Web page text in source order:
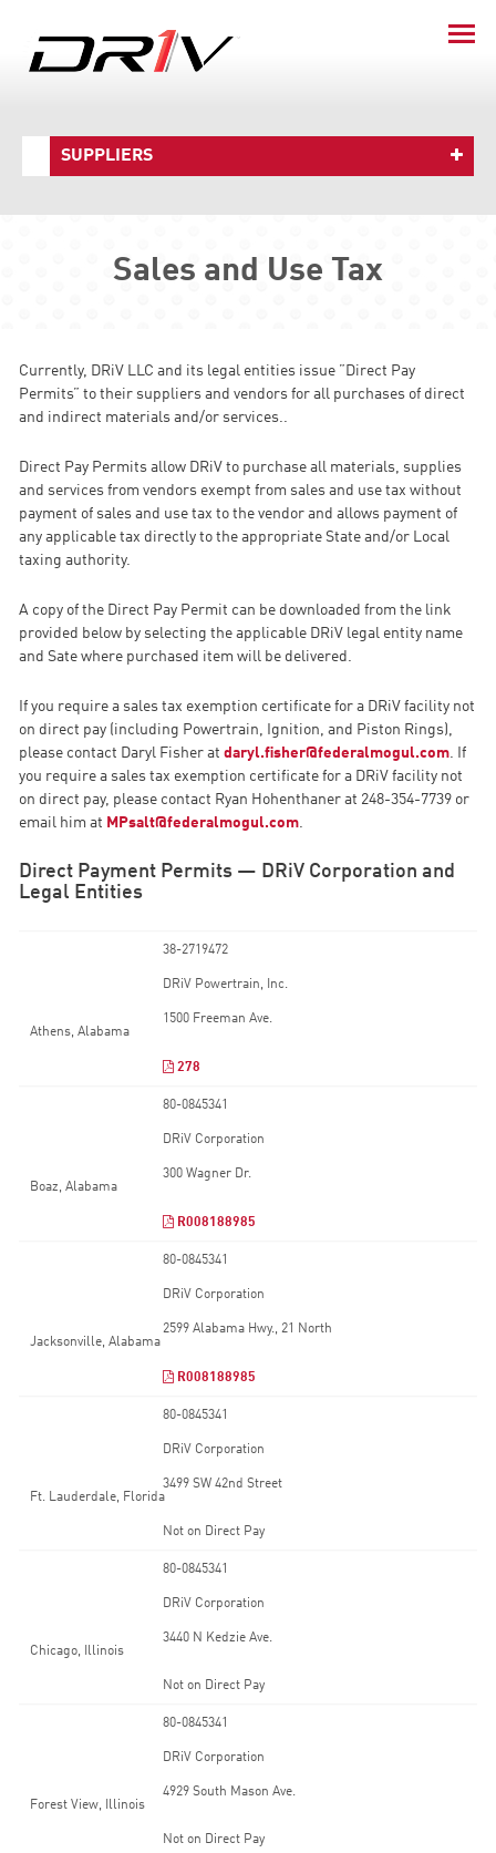
SUPPLIERS
Sales and Use Tax
Currently, DRiV LLC and its legal entities issue ”Direct Pay
Permits” to their suppliers and vendors for all purchases of direct
and indirect materials and/or services..
Direct Pay Permits allow DRiV to purchase all materials, supplies
and services from vendors exempt from sales and use tax without
payment of sales and use tax to the vendor and allows payment of
any applicable tax directly to the appropriate State and/or Local
taxing authority.
A copy of the Direct Pay Permit can be downloaded from the link
provided below by selecting the applicable DRiV legal entity name
and Sate where purchased item will be delivered.
If you require a sales tax exemption certificate for a DRiV facility not
on direct pay (including Powertrain, Ignition, and Piston Rings),
please contact Daryl Fisher at daryl.fisher@federalmogul.com. If
you require a sales tax exemption certificate for a DRiV facility not
on direct pay, please contact Ryan Hohenthaner at 248-354-7739 or
email him at MPsalt@federalmogul.com.
Direct Payment Permits — DRiV Corporation and
Legal Entities
38-2719472
DRiV Powertrain, Inc.
1500 Freeman Ave.
Athens, Alabama
278
80-0845341
DRiV Corporation
300 Wagner Dr.
Boaz, Alabama
R008188985
80-0845341
DRiV Corporation
2599 Alabama Hwy., 21 North
Jacksonville, Alabama
R008188985
80-0845341
DRiV Corporation
3499 SW 42nd Street
Ft. Lauderdale, Florida
Not on Direct Pay
80-0845341
DRiV Corporation
3440 N Kedzie Ave.
Chicago, Illinois
Not on Direct Pay
80-0845341
DRiV Corporation
4929 South Mason Ave.
Forest View, Illinois
Not on Direct Pay